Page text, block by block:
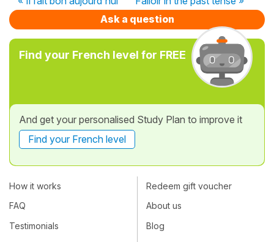
Ask a question
Find your French level for FREE
And get your personalised Study Plan to improve it
Find your French level
How it works
FAQ
Testimonials
Redeem gift voucher
About us
Blog